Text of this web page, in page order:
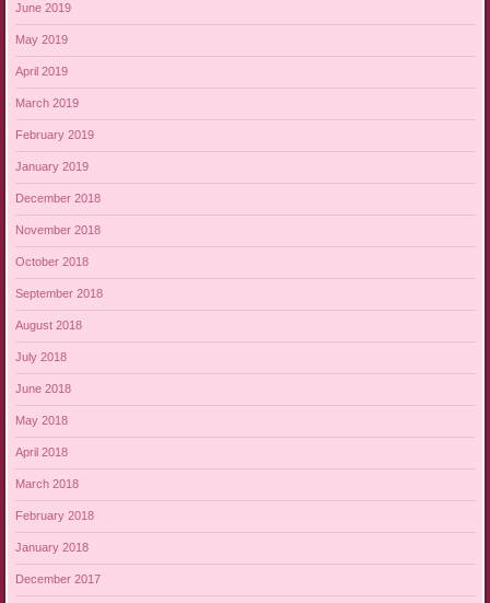
June 2019
May 2019
April 2019
March 2019
February 2019
January 2019
December 2018
November 2018
October 2018
September 2018
August 2018
July 2018
June 2018
May 2018
April 2018
March 2018
February 2018
January 2018
December 2017